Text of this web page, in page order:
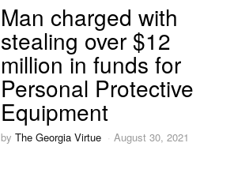
Man charged with
stealing over $12
million in funds for
Personal Protective
Equipment
byThe Georgia Virtue August 30, 2021